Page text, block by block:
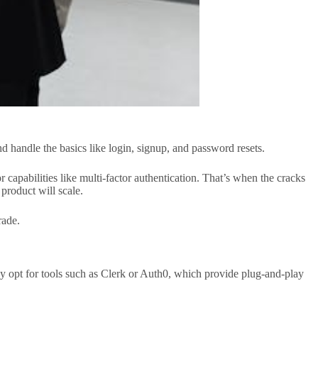
handle the basics like login, signup, and password resets.
like multi-factor authentication. That’s when the cracks
will scale.
opt for tools such as Clerk or Auth0, which provide plug-and-play